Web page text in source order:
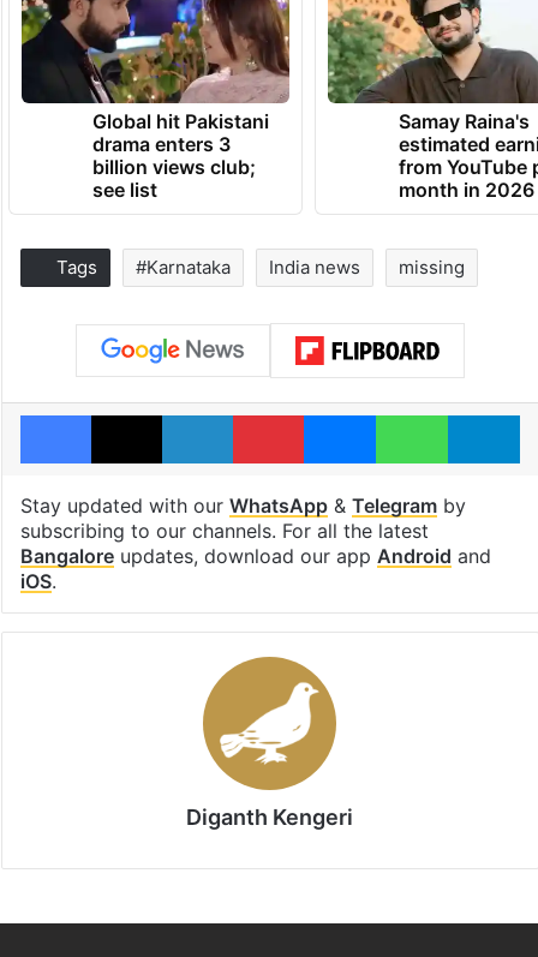
Global hit Pakistani
drama enters 3
billion views club;
see list
Samay Raina's
estimated
from YouTube
month in 2026
Tags #Karnataka India news missing
Facebook
X LinkedInPinterestMessengerWhatsApp
Stay updated with our WhatsApp& Telegramby
subscribing to our channels. For all the latest
Bangaloreupdates, download our app Android and
iOS.
Diganth Kengeri